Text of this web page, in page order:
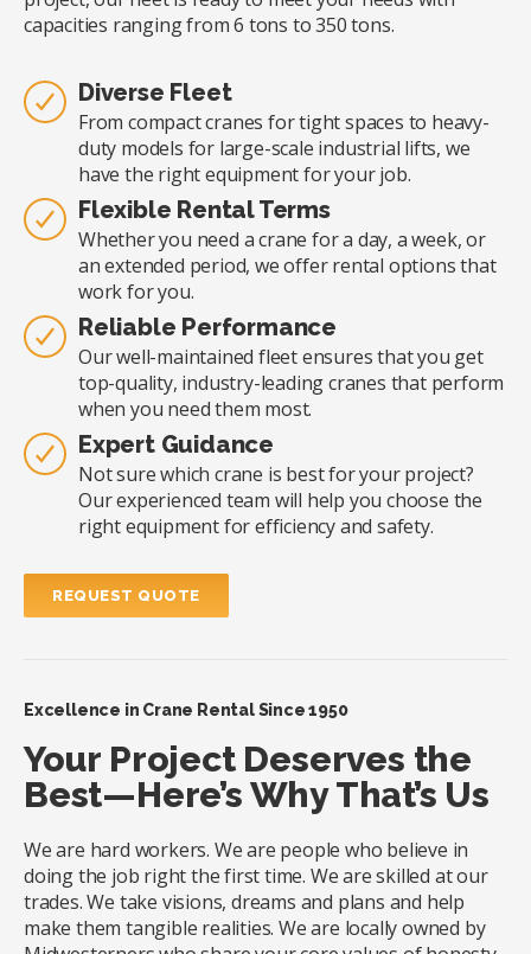
capacities ranging from 6 tons to 350 tons.
Diverse Fleet
From compact cranes for tight spaces to heavy-
duty models for large-scale industrial lifts, we
have the right equipment for your job.
Flexible Rental Terms
Whether you need a crane for a day, a week, or
an extended period, we offer rental options that
work for you.
Reliable Performance
Our well-maintained fleet ensures that you get
top-quality, industry-leading cranes that perform
when you need them most.
Expert Guidance
Not sure which crane is best for your project?
Our experienced team will help you choose the
right equipment for efficiency and safety.
REQUEST QUOTE
Excellence in Crane Rental Since 1950
Your Project Deserves the
Best—Here’s Why That’s Us
We are hard workers. We are people who believe in
doing the job right the first time. We are skilled at our
trades. We take visions, dreams and plans and help
make them tangible realities. We are locally owned by